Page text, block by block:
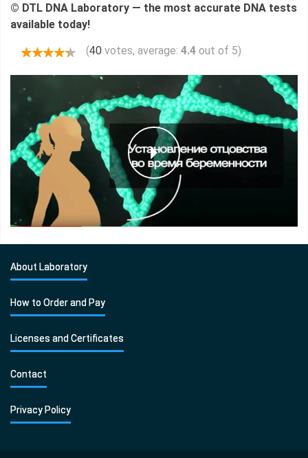
© DTL DNA Laboratory — the most accurate DNA tests
available today!
(40 votes, average: 4.4 out of 5)
About Laboratory
How to Order and Pay
Licenses and Certificates
Contact
Privacy Policy